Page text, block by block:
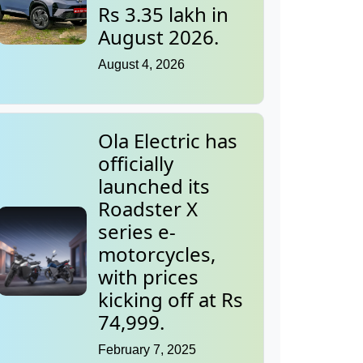
Rs 3.35 lakh in
August 2026.
August 4, 2026
Ola Electric has
officially
launched its
Roadster X
series e-
motorcycles,
with prices
kicking off at Rs
74,999.
February 7, 2025